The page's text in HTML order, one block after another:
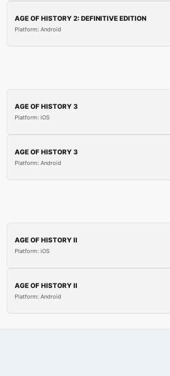
AGE OF HISTORY 2: DEFINITIVE EDITION
Platform: Android
AGE OF HISTORY 3
Platform: iOS
AGE OF HISTORY 3
Platform: Android
AGE OF HISTORY II
Platform: iOS
AGE OF HISTORY II
Platform: Android